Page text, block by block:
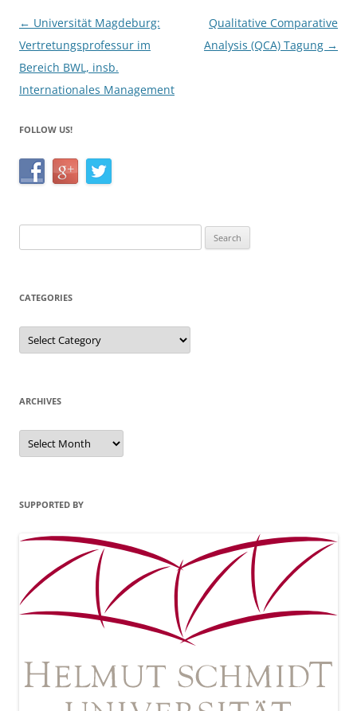
k
Post
navigation
← Universität Magdeburg:
Vertretungsprofessur im
Bereich BWL, insb.
Internationales Management
Qualitative Comparative
Analysis (QCA) Tagung →
FOLLOW US!
for:
CATEGORIES
Categories
ARCHIVES
Archives
SUPPORTED BY